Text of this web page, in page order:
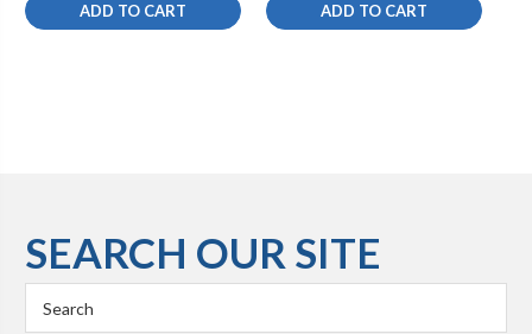
ADD TO CART ADD TO CART
SEARCH OUR SITE
Keyword: